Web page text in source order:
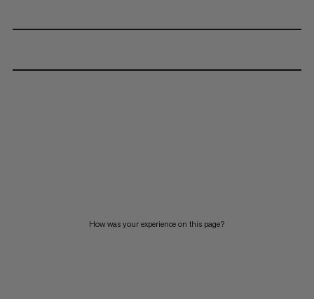
How was your experience on this page?